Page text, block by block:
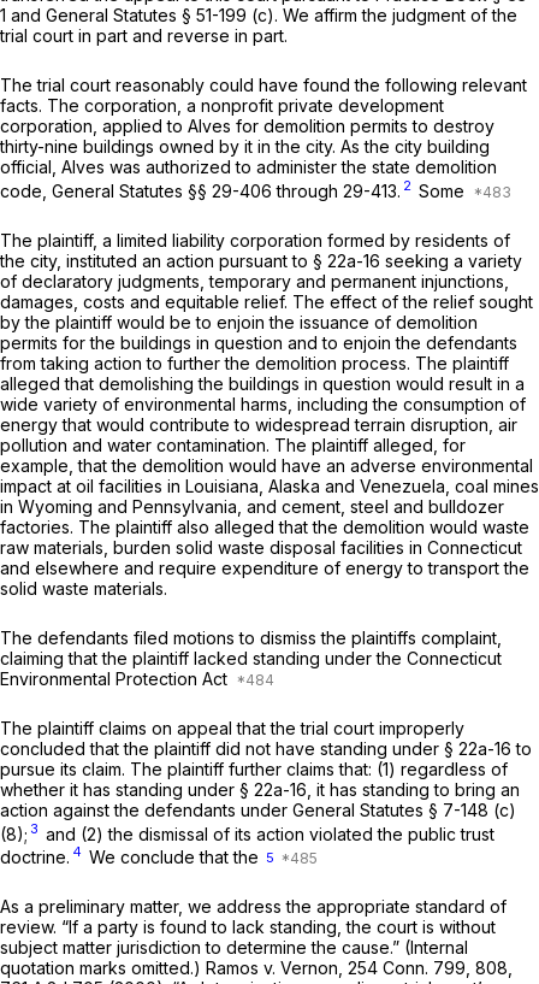
1 and General Statutes § 51-199 (c). We affirm the judgment of the
trial court in part and reverse in part.
The trial court reasonably could have found the following relevant
facts. The corporation, a nonprofit private development
corporation, applied to Alves for demolition permits to destroy
thirty-nine buildings owned by it in the city. As the city building
official, Alves was authorized to administer the state demolition
code, General Statutes §§ 29-406 through 29-413. 2 Some
The plaintiff, a limited liability corporation formed by residents of
the city, instituted an action pursuant to § 22a-16 seeking a variety
of declaratory judgments, temporary and permanent injunctions,
damages, costs and equitable relief. The effect of the relief sought
by the plaintiff would be to enjoin the issuance of demolition
permits for the buildings in question and to enjoin the defendants
from taking action to further the demolition process. The plaintiff
alleged that demolishing the buildings in question would result in a
wide variety of environmental harms, including the consumption of
energy that would contribute to widespread terrain disruption, air
pollution and water contamination. The plaintiff alleged, for
example, that the demolition would have an adverse environmental
impact at oil facilities in Louisiana, Alaska and Venezuela, coal mines
in Wyoming and Pennsylvania, and cement, steel and bulldozer
factories. The plaintiff also alleged that the demolition would waste
raw materials, burden solid waste disposal facilities in Connecticut
and elsewhere and require expenditure of energy to transport the
solid waste materials.
The defendants filed motions to dismiss the plaintiffs complaint,
claiming that the plaintiff lacked standing under the Connecticut
Environmental Protection Act
The plaintiff claims on appeal that the trial court improperly
concluded that the plaintiff did not have standing under § 22a-16 to
pursue its claim. The plaintiff further claims that: (1) regardless of
whether it has standing under § 22a-16 , it has standing to bring an
action against the defendants under General Statutes § 7-148 (c)
(8); 3 and (2) the dismissal of its action violated the public trust
doctrine. 4 We conclude that the 5
As a preliminary matter, we address the appropriate standard of
review. “If a party is found to lack standing, the court is without
subject matter jurisdiction to determine the cause.” (Internal
quotation marks omitted.) Ramos v. Vernon, 254 Conn. 799 , 808,